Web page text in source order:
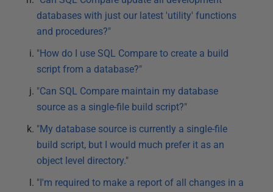
databases with just our latest 'utility' functions
and procedures?"
"How do I use SQL Compare to create a build
script from a database?"
"Can SQL Compare maintain my database
source as a single-file build script?"
"My database source is currently a single-file
build script, but I would much prefer it as an
object level directory."
"I'm required to make a report of all changes in a